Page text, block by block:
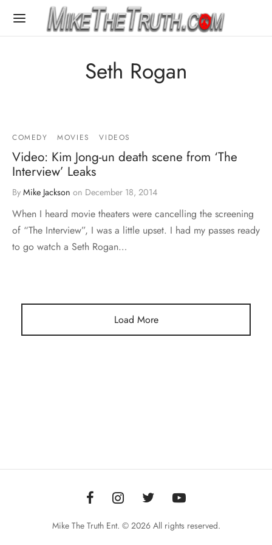
Seth Rogan
COMEDY MOVIES VIDEOS
Video: Kim Jong-un death scene from ‘The
Interview’ Leaks
By Mike Jackson on December 18, 2014
When I heard movie theaters were cancelling the screening
of “The Interview”, I was a little upset. I had my passes ready
to go watch a Seth Rogan…
Load More
Mike The Truth Ent. © 2026 All rights reserved.